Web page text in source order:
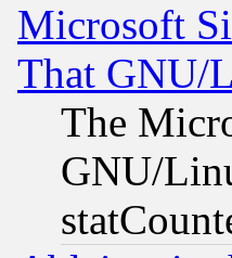
Microsoft
That GNU/
The
GNU/